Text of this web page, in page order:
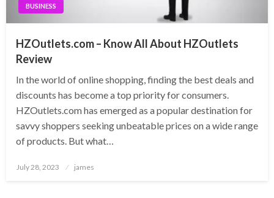
BUSINESS
HZOutlets.com – Know All About HZOutlets
Review
In the world of online shopping, finding the best deals and
discounts has become a top priority for consumers.
HZOutlets.com has emerged as a popular destination for
savvy shoppers seeking unbeatable prices on a wide range
of products. But what…
Posted
July 28, 2023 james